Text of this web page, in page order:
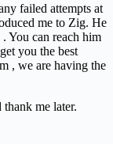
failed attempts at
me to Zig. He
You can reach him
you the best
, we are having the
me later.